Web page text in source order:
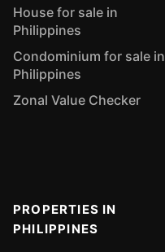
House for sale in
Philippines
Condominium for sale in
Philippines
Zonal Value Checker
PROPERTIES IN
PHILIPPINES